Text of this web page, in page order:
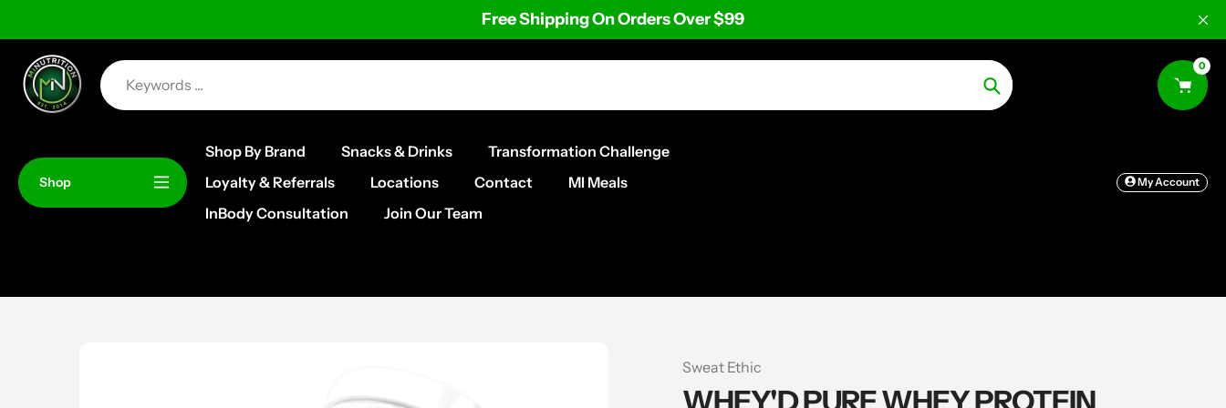
to
content
Free Shipping On Orders Over $99
Search
0
Shop
Shop By Brand Snacks & Drinks
Transformation Challenge
Loyalty & Referrals
Locations Contact
MI Meals
InBody Consultation
Join Our Team
My Account
Vendor
Sweat Ethic